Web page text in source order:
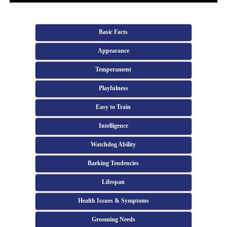
Basic Facts
Appearance
Temperament
Playfulness
Easy to Train
Intelligence
Watchdog Ability
Barking Tendencies
Lifespan
Health Issues & Symptoms
Grooming Needs